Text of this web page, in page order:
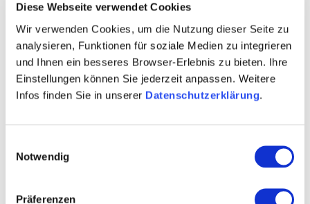
Diese Webseite verwendet Cookies
Wir verwenden Cookies, um die Nutzung dieser Seite zu
analysieren, Funktionen für soziale Medien zu integrieren
und Ihnen ein besseres Browser-Erlebnis zu bieten. Ihre
Einstellungen können Sie jederzeit anpassen. Weitere
Infos finden Sie in unserer Datenschutzerklärung.
Notwendig
Präferenzen
50/51). Mr. Volker Mayer and the entire team look
forward to your visit.